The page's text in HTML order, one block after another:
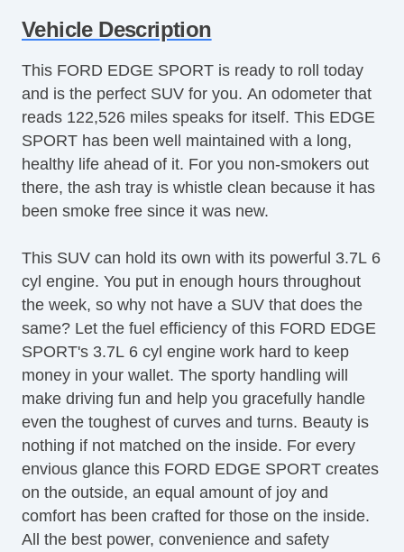
Air Conditioning
Aluminum Wheels
AntiLock Brakes
Apple CarPlay
Backup Camera
Bluetooth
Body Side Moulding
CD Player
Center Console
Climate Control
Cruise Control
Disc Brakes
Driver's Memory System
Dual Climate Control
Fog Lights
Front & Rear A/C
Front Bucket Seats
Full Carpeting
HID Headlights
Heated Mirror(s)
Heated Seats
Keyless Entry
Vehicle Description
This FORD EDGE SPORT is ready to roll today
and is the perfect SUV for you. An odometer that
reads 122,526 miles speaks for itself. This EDGE
SPORT has been well maintained with a long,
healthy life ahead of it. For you non-smokers out
there, the ash tray is whistle clean because it has
been smoke free since it was new.
This SUV can hold its own with its powerful 3.7L 6
cyl engine. You put in enough hours throughout
the week, so why not have a SUV that does the
same? Let the fuel efficiency of this FORD EDGE
SPORT's 3.7L 6 cyl engine work hard to keep
money in your wallet. The sporty handling will
make driving fun and help you gracefully handle
even the toughest of curves and turns. Beauty is
nothing if not matched on the inside. For every
envious glance this FORD EDGE SPORT creates
on the outside, an equal amount of joy and
comfort has been crafted for those on the inside.
All the best power, convenience and safety